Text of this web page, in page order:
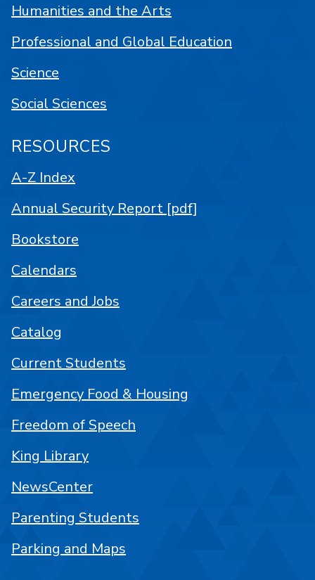
Humanities and the Arts
Professional and Global Education
Science
Social Sciences
RESOURCES
A-Z Index
Annual Security Report [pdf]
Bookstore
Calendars
Careers and Jobs
Catalog
Current Students
Emergency Food & Housing
Freedom of Speech
King Library
NewsCenter
Parenting Students
Parking and Maps